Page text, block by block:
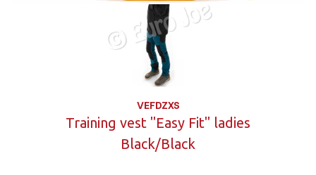
VEFDZXS
Training vest "Easy Fit" ladies
Black/Black